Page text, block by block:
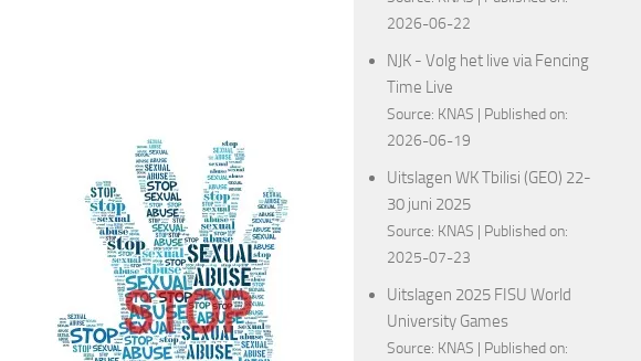
2026-06-22
NJK - Volg het live via Fencing
Time Live
Source: KNAS
Published on:
2026-06-19
Uitslagen WK Tbilisi (GEO) 22-
30 juni 2025
Source: KNAS
Published on:
2025-07-23
Uitslagen 2025 FISU World
University Games
Source: KNAS
Published on: